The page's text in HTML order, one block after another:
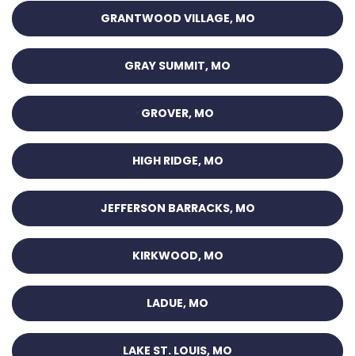
GRANTWOOD VILLAGE, MO
GRAY SUMMIT, MO
GROVER, MO
HIGH RIDGE, MO
JEFFERSON BARRACKS, MO
KIRKWOOD, MO
LADUE, MO
LAKE ST. LOUIS, MO